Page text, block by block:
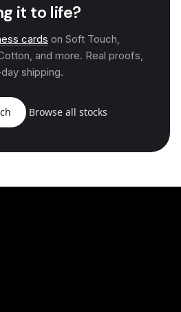
it to life?
cards on Soft Touch,
and more. Real proofs,
shipping.
Browse all stocks